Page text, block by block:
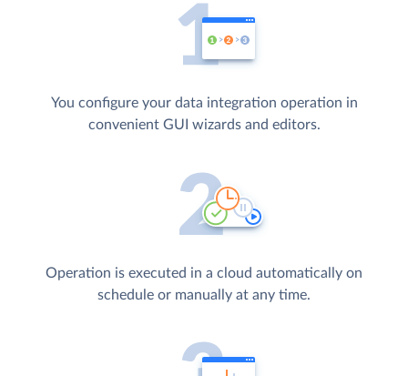
You configure your data integration operation in
convenient GUI wizards and editors.
Operation is executed in a cloud automatically on
schedule or manually at any time.